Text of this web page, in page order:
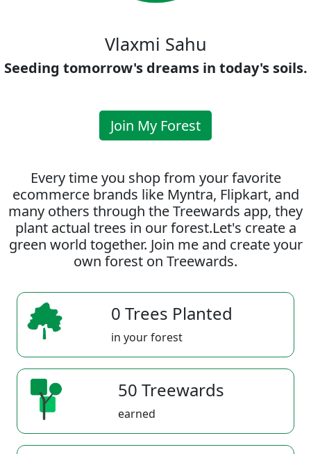
Vlaxmi Sahu
Seeding tomorrow's dreams in today's soils.
Join My Forest
Every time you shop from your favorite
ecommerce brands like Myntra, Flipkart, and
many others through the Treewards app, they
plant actual trees in our forest.Let's create a
green world together. Join me and create your
own forest on Treewards.
0 Trees Planted
in your forest
50 Treewards
earned